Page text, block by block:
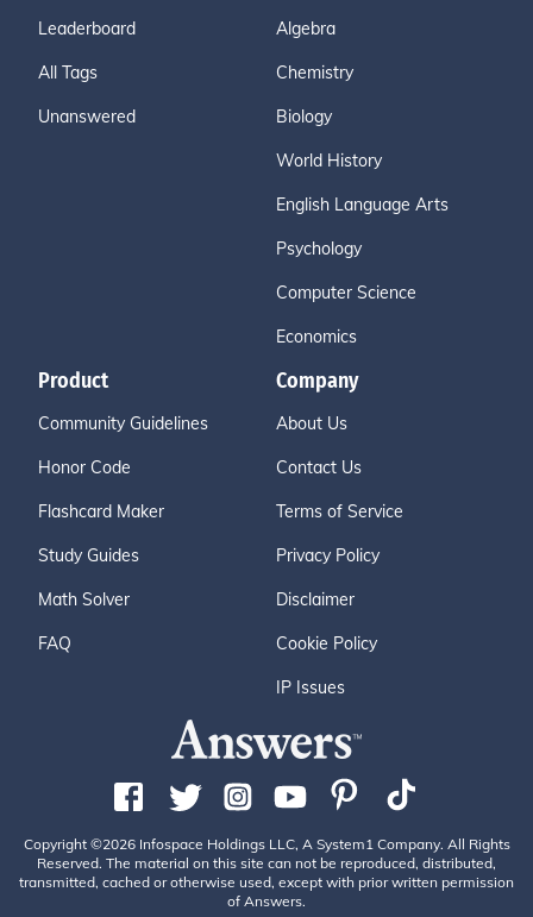
Leaderboard
All Tags
Unanswered
Algebra
Chemistry
Biology
World History
English Language Arts
Psychology
Computer Science
Economics
Product
Community Guidelines
Honor Code
Flashcard Maker
Study Guides
Math Solver
FAQ
Company
About Us
Contact Us
Terms of Service
Privacy Policy
Disclaimer
Cookie Policy
IP Issues
Copyright ©2026 Infospace Holdings LLC, A System1 Company. All Rights
Reserved. The material on this site can not be reproduced, distributed,
transmitted, cached or otherwise used, except with prior written permission
of Answers.